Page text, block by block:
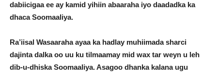
dabiicigaa ee ay kamid yihiin abaaraha iyo daadadka ka
dhaca Soomaaliya.
Ra’iisal Wasaaraha ayaa ka hadlay muhiimada sharci
dajinta dalka oo uu ku tilmaamay mid wax tar weyn u leh
dib-u-dhiska Soomaaliya. Asagoo dhanka kalana ugu